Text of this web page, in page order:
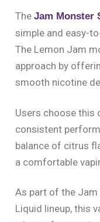
The Jam Monster
simple and easy-
The Lemon Jam
approach by
smooth nicotine
Users choose this
consistent
balance of citrus
a comfortable
As part of the Jam
Liquid lineup, this